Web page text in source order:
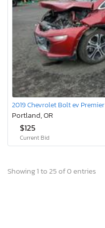
2019 Chevrolet Bolt ev Premier
Portland, OR
$125
Current Bid
Showing 1 to 25 of 0 entries